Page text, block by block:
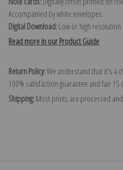
Accompanied by white envelopes.
Digital Download:Low or high resolution
Read more in our Product Guide
Return Policy:We understand that it's a
100% satisfaction guarantee and fair
Shipping:Most prints are processed